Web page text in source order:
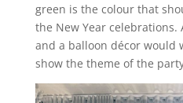
green is the colour that
the New Year celebrations.
and a balloon décor would
show the theme of the